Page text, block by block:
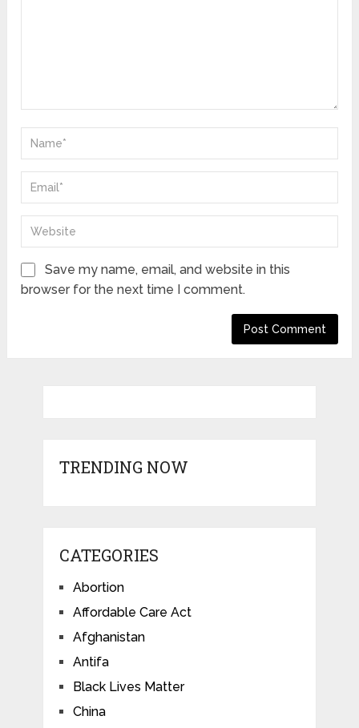
Save my name, email, and website in this
browser for the next time I comment.
TRENDING NOW
CATEGORIES
Abortion
Affordable Care Act
Afghanistan
Antifa
Black Lives Matter
China